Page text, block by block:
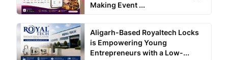
Making Event ...
Aligarh-Based Royaltech Locks
is Empowering Young
Entrepreneurs with a Low-...